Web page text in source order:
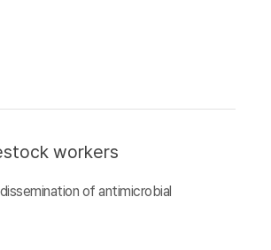
workers
of antimicrobial